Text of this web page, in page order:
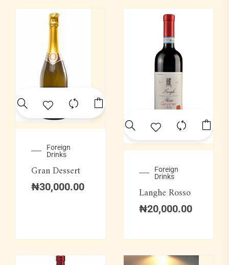
Foreign
Drinks
Gran Dessert
₦30,000.00
Foreign
Drinks
Langhe Rosso
₦20,000.00